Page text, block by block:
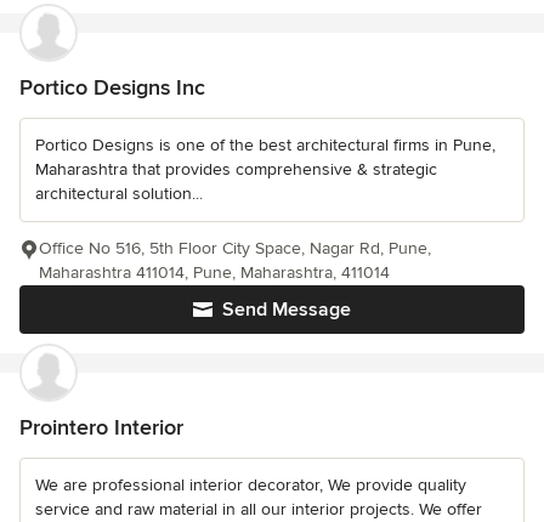
Portico Designs Inc
Portico Designs is one of the best architectural firms in Pune,
Maharashtra that provides comprehensive & strategic
architectural solution...
Send Message
Office No 516, 5th Floor City Space, Nagar Rd, Pune,
Maharashtra 411014, Pune, Maharashtra, 411014
Prointero Interior
We are professional interior decorator, We provide quality
service and raw material in all our interior projects. We offer